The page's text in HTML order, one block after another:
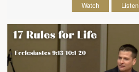
Watch Listen